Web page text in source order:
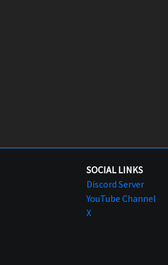
SOCIAL LINKS
Discord Server
YouTube Channel
X